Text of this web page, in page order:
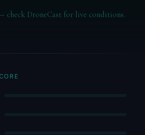
check DroneCast for live conditions.